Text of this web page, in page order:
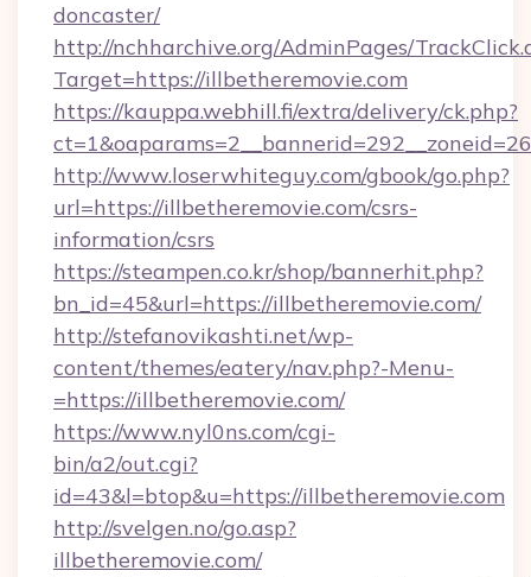
doncaster/
http://nchharchive.org/AdminPages/
Target=https://illbetheremovie.com
https://kauppa.webhill.fi/extra/delivery/ck.php?
http://www.loserwhiteguy.com/gbook/go.php?
url=https://illbetheremovie.com/csrs-
information/csrs
https://steampen.co.kr/shop/bannerhit.php?
bn_id=45&url=https://illbetheremovie.com/
http://stefanovikashti.net/wp-
content/themes/eatery/nav.php?-Menu-
=https://illbetheremovie.com/
https://www.nyl0ns.com/cgi-
bin/a2/out.cgi?
id=43&l=btop&u=https://illbetheremovie.com
http://svelgen.no/go.asp?
illbetheremovie.com/